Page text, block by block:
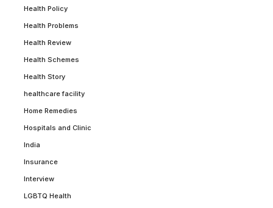
Health Policy
Health Problems
Health Review
Health Schemes
Health Story
healthcare facility
Home Remedies
Hospitals and Clinic
India
Insurance
Interview
LGBTQ Health